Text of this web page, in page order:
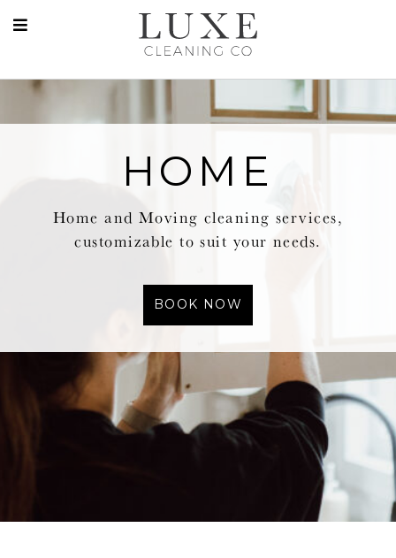
HOME
Home and Moving cleaning services,
customizable to suit your needs.
BOOK NOW